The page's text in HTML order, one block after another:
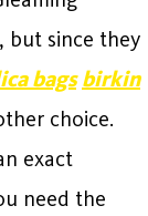
but since they
bags birkin
choice.
exact
need the